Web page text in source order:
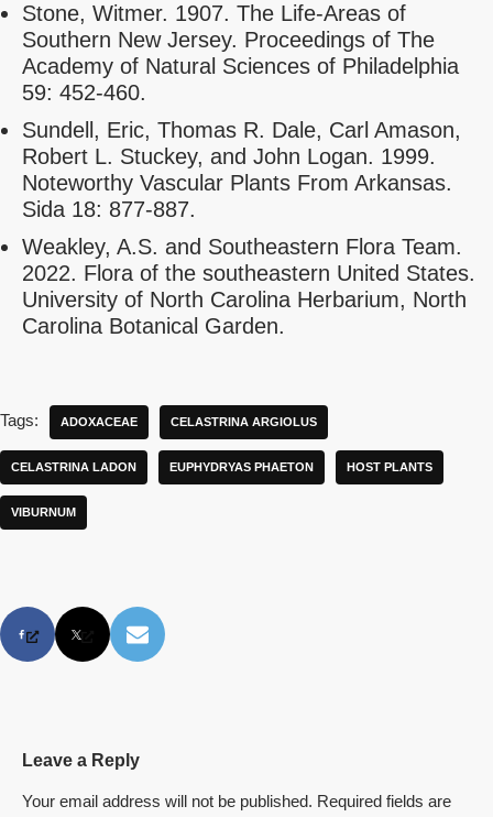
Stone, Witmer. 1907. The Life-Areas of
Southern New Jersey. Proceedings of The
Academy of Natural Sciences of Philadelphia
59: 452-460.
Sundell, Eric, Thomas R. Dale, Carl Amason,
Robert L. Stuckey, and John Logan. 1999.
Noteworthy Vascular Plants From Arkansas.
Sida 18: 877-887.
Weakley, A.S. and Southeastern Flora Team.
2022. Flora of the southeastern United States.
University of North Carolina Herbarium, North
Carolina Botanical Garden.
Tags: ADOXACEAE CELASTRINA ARGIOLUS
CELASTRINA LADON EUPHYDRYAS PHAETON HOST PLANTS
VIBURNUM
Leave a Reply
Your email address will not be published. Required fields are